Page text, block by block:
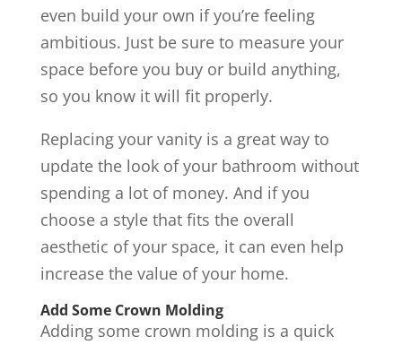
even build your own if you’re feeling
ambitious. Just be sure to measure your
space before you buy or build anything,
so you know it will fit properly.
Replacing your vanity is a great way to
update the look of your bathroom without
spending a lot of money. And if you
choose a style that fits the overall
aesthetic of your space, it can even help
increase the value of your home.
Add Some Crown Molding
Adding some crown molding is a quick